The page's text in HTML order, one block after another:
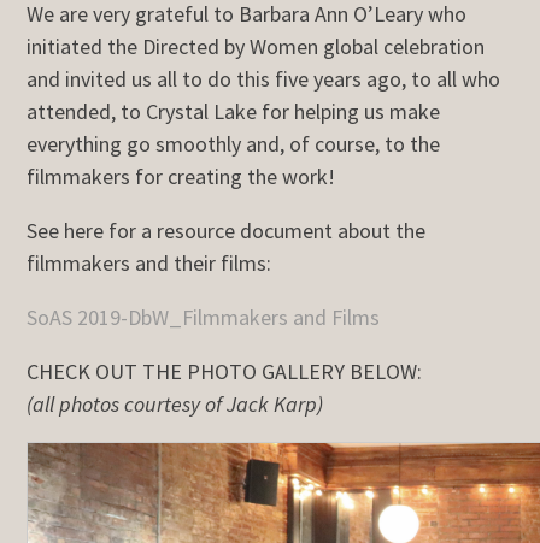
We are very grateful to Barbara Ann O’Leary who
initiated the Directed by Women global celebration
and invited us all to do this five years ago, to all who
attended, to Crystal Lake for helping us make
everything go smoothly and, of course, to the
filmmakers for creating the work!
See here for a resource document about the
filmmakers and their films:
SoAS 2019-DbW_Filmmakers and Films
CHECK OUT THE PHOTO GALLERY BELOW:
(all photos courtesy of Jack Karp)